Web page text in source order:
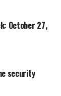
October 27,
security